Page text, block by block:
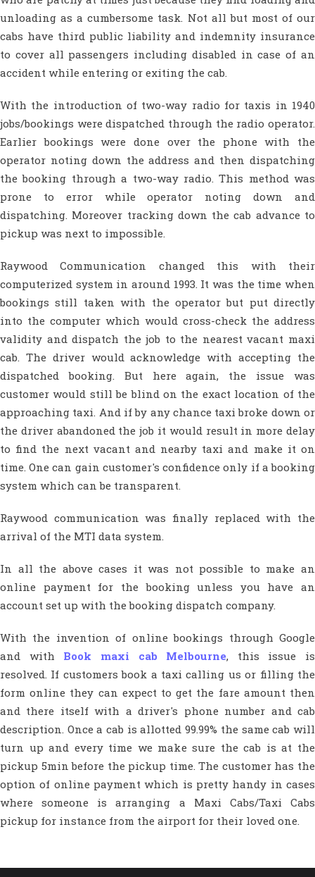
unloading as a cumbersome task. Not all but most of our
cabs have third public liability and indemnity insurance
to cover all passengers including disabled in case of an
accident while entering or exiting the cab.
With the introduction of two-way radio for taxis in 1940
jobs/bookings were dispatched through the radio operator.
Earlier bookings were done over the phone with the
operator noting down the address and then dispatching
the booking through a two-way radio. This method was
prone to error while operator noting down and
dispatching. Moreover tracking down the cab advance to
pickup was next to impossible.
Raywood Communication changed this with their
computerized system in around 1993. It was the time when
bookings still taken with the operator but put directly
into the computer which would cross-check the address
validity and dispatch the job to the nearest vacant maxi
cab. The driver would acknowledge with accepting the
dispatched booking. But here again, the issue was
customer would still be blind on the exact location of the
approaching taxi. And if by any chance taxi broke down or
the driver abandoned the job it would result in more delay
to find the next vacant and nearby taxi and make it on
time. One can gain customer's confidence only if a booking
system which can be transparent.
Raywood communication was finally replaced with the
arrival of the MTI data system.
In all the above cases it was not possible to make an
online payment for the booking unless you have an
account set up with the booking dispatch company.
With the invention of online bookings through Google
and with Book maxi cab Melbourne, this issue is
resolved. If customers book a taxi calling us or filling the
form online they can expect to get the fare amount then
and there itself with a driver's phone number and cab
description. Once a cab is allotted 99.99% the same cab will
turn up and every time we make sure the cab is at the
pickup 5min before the pickup time. The customer has the
option of online payment which is pretty handy in cases
where someone is arranging a Maxi Cabs/Taxi Cabs
pickup for instance from the airport for their loved one.